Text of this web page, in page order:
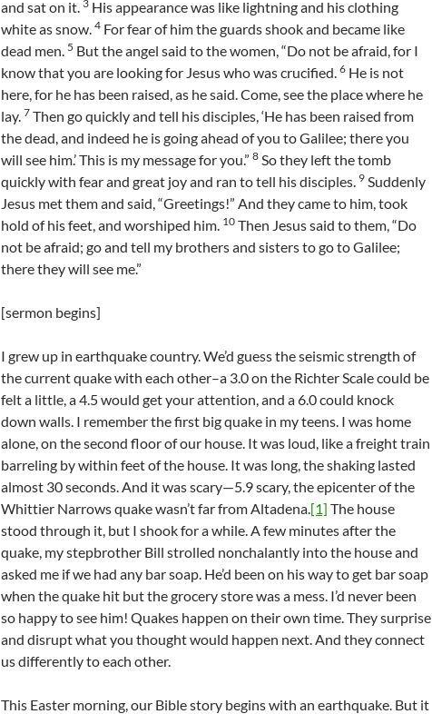
and sat on it. 3 His appearance was like lightning and his clothing
white as snow. 4 For fear of him the guards shook and became like
dead men. 5 But the angel said to the women, “Do not be afraid, for I
know that you are looking for Jesus who was crucified. 6 He is not
here, for he has been raised, as he said. Come, see the place where he
lay. 7 Then go quickly and tell his disciples, ‘He has been raised from
the dead, and indeed he is going ahead of you to Galilee; there you
will see him.’ This is my message for you.” 8 So they left the tomb
quickly with fear and great joy and ran to tell his disciples. 9 Suddenly
Jesus met them and said, “Greetings!” And they came to him, took
hold of his feet, and worshiped him. 10 Then Jesus said to them, “Do
not be afraid; go and tell my brothers and sisters to go to Galilee;
there they will see me.”
[sermon begins]
I grew up in earthquake country. We’d guess the seismic strength of
the current quake with each other–a 3.0 on the Richter Scale could be
felt a little, a 4.5 would get your attention, and a 6.0 could knock
down walls. I remember the first big quake in my teens. I was home
alone, on the second floor of our house. It was loud, like a freight train
barreling by within feet of the house. It was long, the shaking lasted
almost 30 seconds. And it was scary—5.9 scary, the epicenter of the
Whittier Narrows quake wasn’t far from Altadena.[1] The house
stood through it, but I shook for a while. A few minutes after the
quake, my stepbrother Bill strolled nonchalantly into the house and
asked me if we had any bar soap. He’d been on his way to get bar soap
when the quake hit but the grocery store was a mess. I’d never been
so happy to see him! Quakes happen on their own time. They surprise
and disrupt what you thought would happen next. And they connect
us differently to each other.
This Easter morning, our Bible story begins with an earthquake. But it